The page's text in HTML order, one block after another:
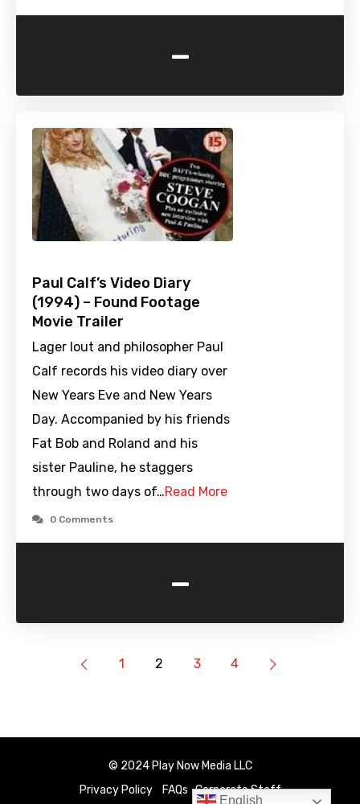
-
Paul Calf’s Video Diary
(1994) – Found Footage
Movie Trailer
Lager lout and philosopher Paul
Calf records his video diary over
New Years Eve and New Years
Day. Accompanied by his friends
Fat Bob and Roland and his
sister Pauline, he staggers
through two days of…Read More
0 Comments
-
1 2 3 4
© 2024 Play Now Media LLC
Privacy Policy
FAQs Corporate Staff
English